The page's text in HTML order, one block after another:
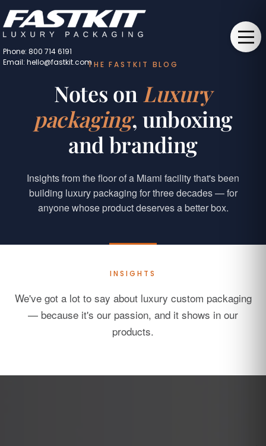
THE FASTKIT BLOG
Notes on Luxury
packaging, unboxing
and branding
Insights from the floor of a Miami facility that's been
building luxury packaging for three decades — for
anyone whose product deserves a better box.
INSIGHTS
We've got a lot to say about luxury custom packaging
— because it's our passion, and it shows in our
products.
Phone: 800 714 6191
Email: hello@fastkit.com